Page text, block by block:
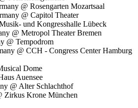
@ Rosengarten Mozartsaal
@ Capitol Theater
und Kongresshalle Lübeck
@ Metropol Theater Bremen
@ Tempodrom
@ CCH - Congress Center Hamburg
Dome
Auensee
@ Alter Schlachthof
Zirkus Krone München